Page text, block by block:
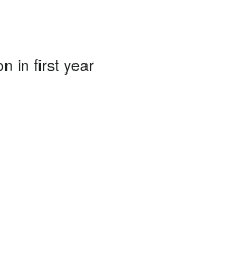
in first year